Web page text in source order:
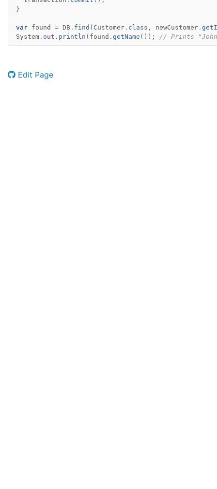
}
var found = DB . find ( Customer . class , newCustomer .
System . out . println ( found . getName ()); // Prints
Edit Page